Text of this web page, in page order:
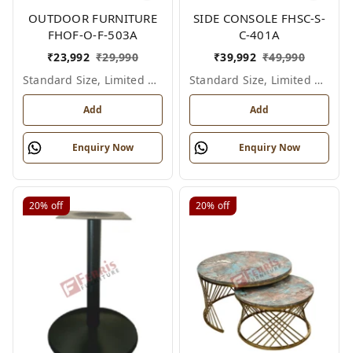
OUTDOOR FURNITURE
FHOF-O-F-503A
₹23,992 ₹29,990
Standard Size, Limited Colour Options
Add
Enquiry Now
SIDE CONSOLE FHSC-S-
C-401A
₹39,992 ₹49,990
Standard Size, Limited Colour Options
Add
Enquiry Now
20% off 20% off